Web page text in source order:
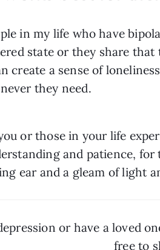
in my life who have
state or they share
create a sense of
they need.
or those in your life
and patience,
ear and a gleam of light
or have a loved
free to